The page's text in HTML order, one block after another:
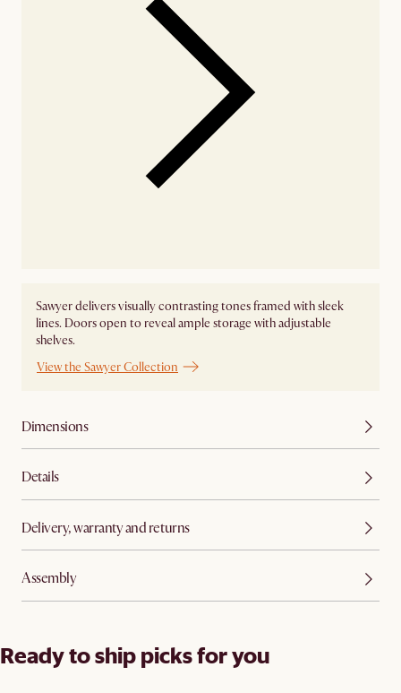
Sawyer delivers visually contrasting tones framed with sleek
lines. Doors open to reveal ample storage with adjustable
shelves.
View the Sawyer Collection
Dimensions
Details
Delivery, warranty and returns
Assembly
Ready to ship picks for you